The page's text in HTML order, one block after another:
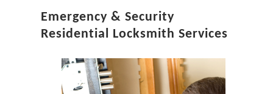
Emergency & Security
Residential Locksmith Services